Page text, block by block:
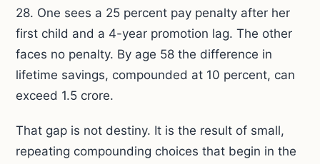
28. One sees a 25 percent pay penalty after her
first child and a 4-year promotion lag. The other
faces no penalty. By age 58 the difference in
lifetime savings, compounded at 10 percent, can
exceed 1.5 crore.
That gap is not destiny. It is the result of small,
repeating compounding choices that begin in the